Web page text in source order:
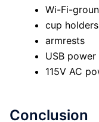
Wi-Fi-
cup holders
armrests
USB
115V AC
Conclusion